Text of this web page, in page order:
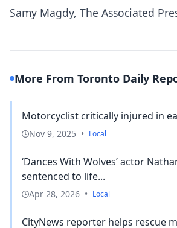
Samy Magdy, The Associated
More From Toronto Daily
Motorcyclist critically injured in
Nov 9, 2025 • Local
‘Dances With Wolves’ actor
sentenced to life...
Apr 28, 2026 • Local
CityNews reporter helps rescue